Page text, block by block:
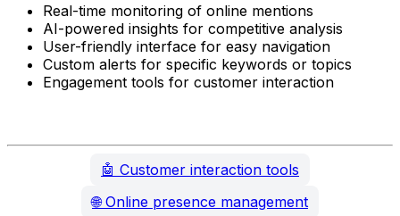
Real-time monitoring of online mentions
AI-powered insights for competitive analysis
User-friendly interface for easy navigation
Custom alerts for specific keywords or topics
Engagement tools for customer interaction
🤖 Customer interaction tools
🌐 Online presence management